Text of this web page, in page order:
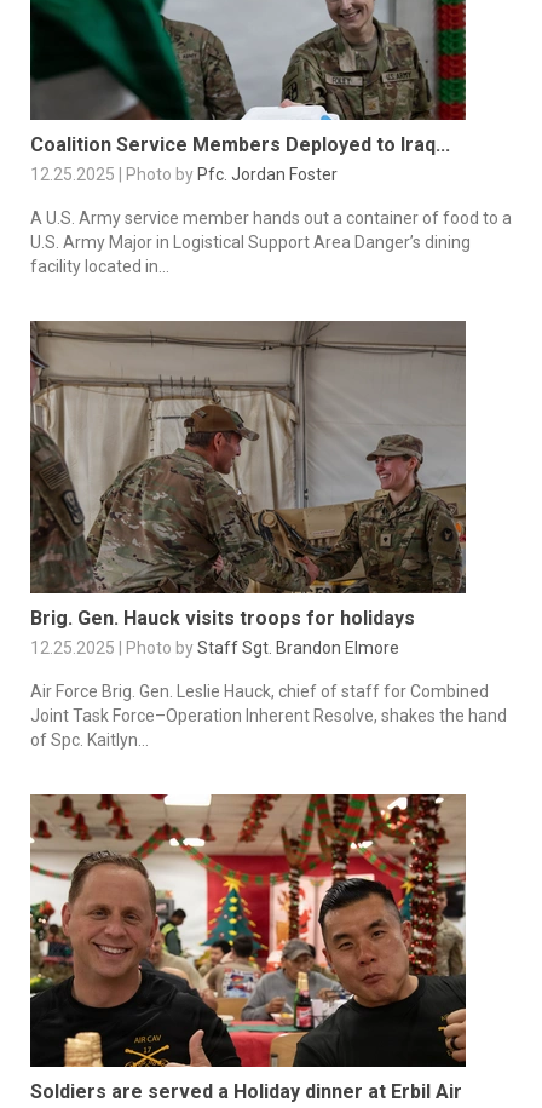
Coalition Service Members Deployed to Iraq...
12.25.2025 | Photo byPfc. Jordan Foster
A U.S. Army service member hands out a container of food to a
U.S. Army Major in Logistical Support Area Danger’s dining
facility located in...
Brig. Gen. Hauck visits troops for holidays
12.25.2025 | Photo byStaff Sgt. Brandon Elmore
Air Force Brig. Gen. Leslie Hauck, chief of staff for Combined
Joint Task Force–Operation Inherent Resolve, shakes the hand
of Spc. Kaitlyn...
Soldiers are served a Holiday dinner at Erbil Air